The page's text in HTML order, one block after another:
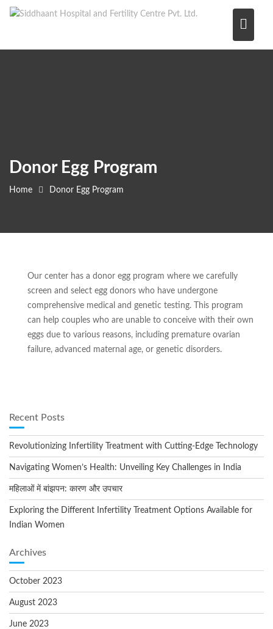
Skip
Donor Egg Program
Home Donor Egg Program
Our center has a donor egg program where we carefully
screen and select egg donors who have undergone
comprehensive medical and genetic testing. This program
can help couples who are unable to conceive with their own
eggs due to various reasons, including premature ovarian
failure, advanced maternal age, or genetic disorders.
Recent Posts
Revolutionizing Infertility Treatment with Cutting-Edge Technology
Navigating Women’s Health: Unveiling Key Challenges in India
महिलाओं में बांझपन: कारण और उपचार
Exploring the Different Infertility Treatment Options Available for
Indian Women
Archives
October 2023
August 2023
June 2023